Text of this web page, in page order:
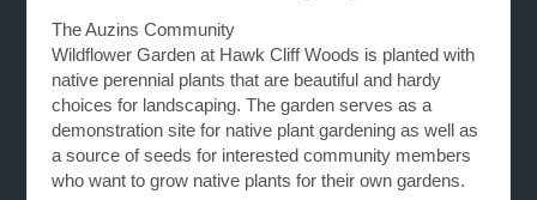
The Auzins Community
Wildflower Garden at Hawk CliffWoods is planted with
native perennial plants that are beautiful and hardy
choices for landscaping. Thegarden serves as a
demonstration site for native plantgardening as well as
a source of seeds for interested community members
who want to grow native plants for their owngardens.